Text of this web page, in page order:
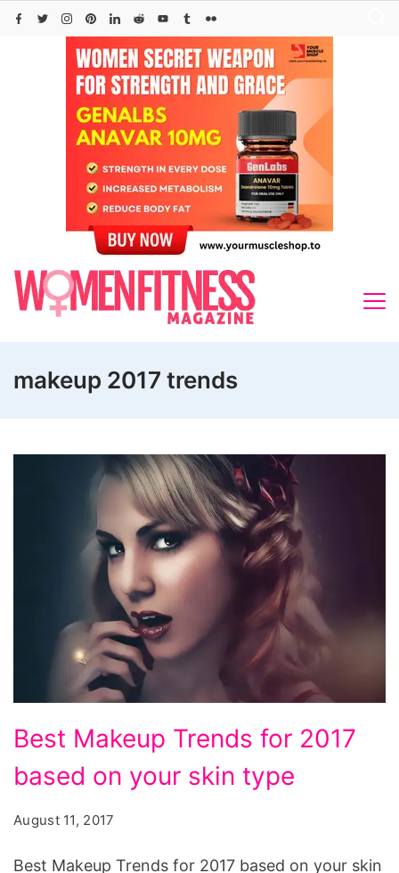
Skip
makeup 2017 trends
Makeup
Trends
2017
based
Best Makeup Trends for 2017
based on your skin type
August 11, 2017
Best Makeup Trends for 2017 based on your skin